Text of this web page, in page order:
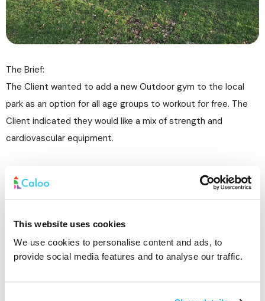
This website uses cookies
We use cookies to personalise content and ads, to
provide social media features and to analyse our traffic.
The Brief:
The Client wanted to add a new Outdoor gym to the local
park as an option for all age groups to workout for free. The
Client indicated they would like a mix of strength and
cardiovascular equipment.
• Community Outdoor Gym Bundle
• Grass matting
The Challenges:
secured from the public at all times. HERAS fencing was